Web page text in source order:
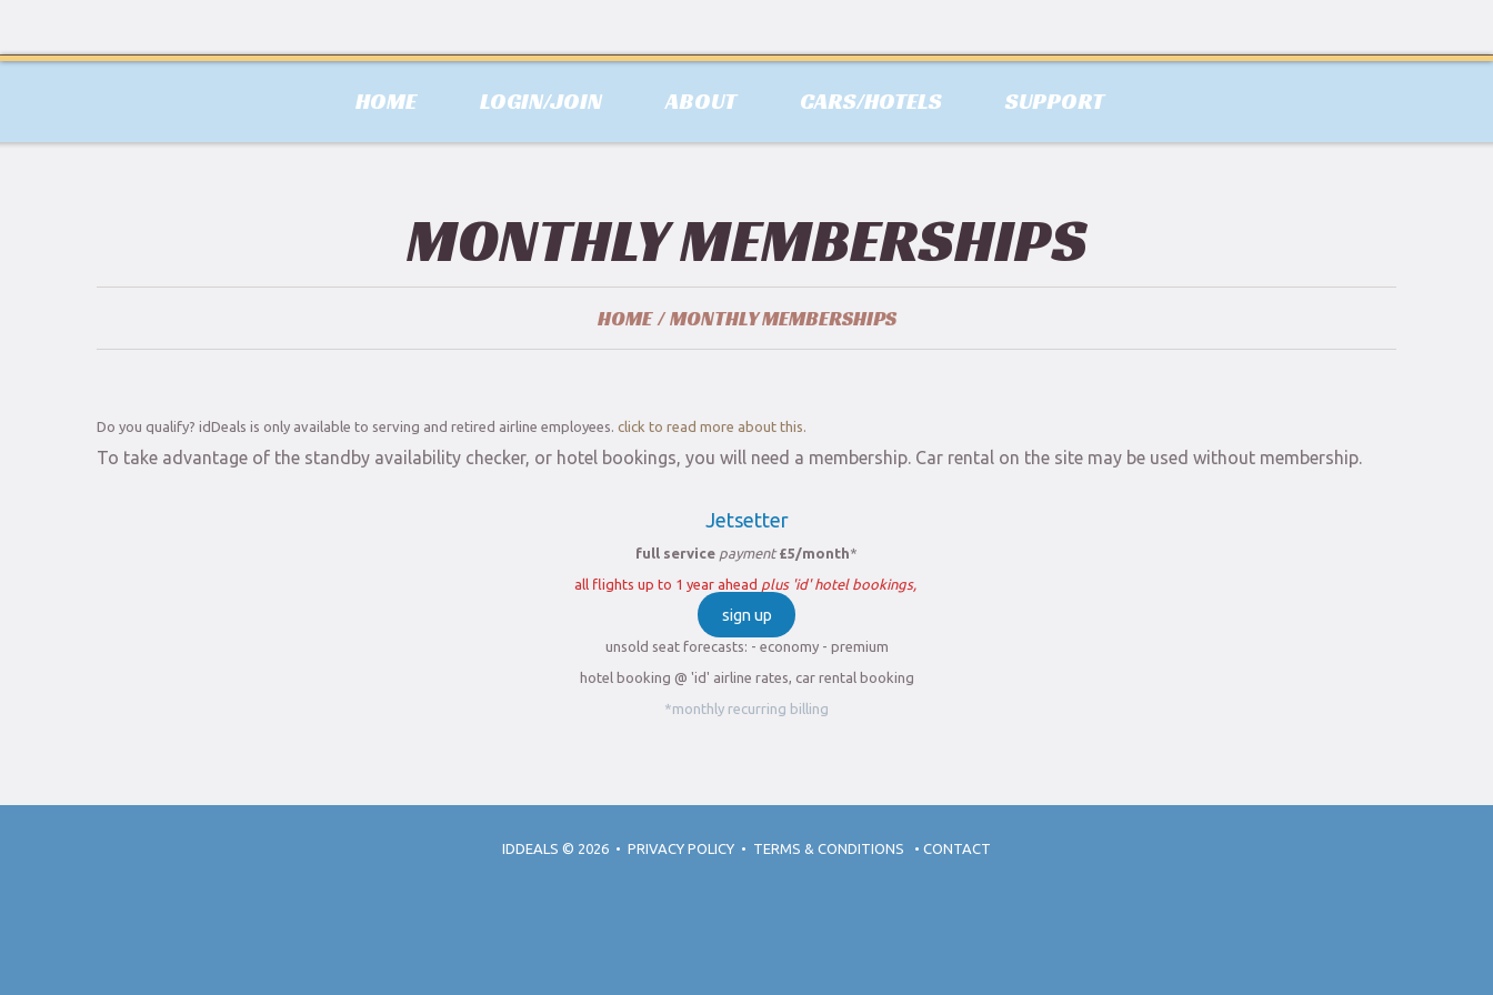
HOME LOGIN/JOIN ABOUT CARS/HOTELS SUPPORT
MONTHLY MEMBERSHIPS
HOME MONTHLY MEMBERSHIPS
Do you qualify? idDeals is only available to serving and retired airline employees. click to read more about this.
To take advantage of the standby availability checker, or hotel bookings, you will need a membership. Car rental on the site may be used without membership.
Jetsetter
full service payment £5/month*
all flights up to 1 year ahead plus 'id' hotel bookings,
sign up
unsold seat forecasts: - economy - premium
hotel booking @ 'id' airline rates, car rental booking
*monthly recurring billing
IDDEALS © 2026 • PRIVACY POLICY • TERMS & CONDITIONS • CONTACT